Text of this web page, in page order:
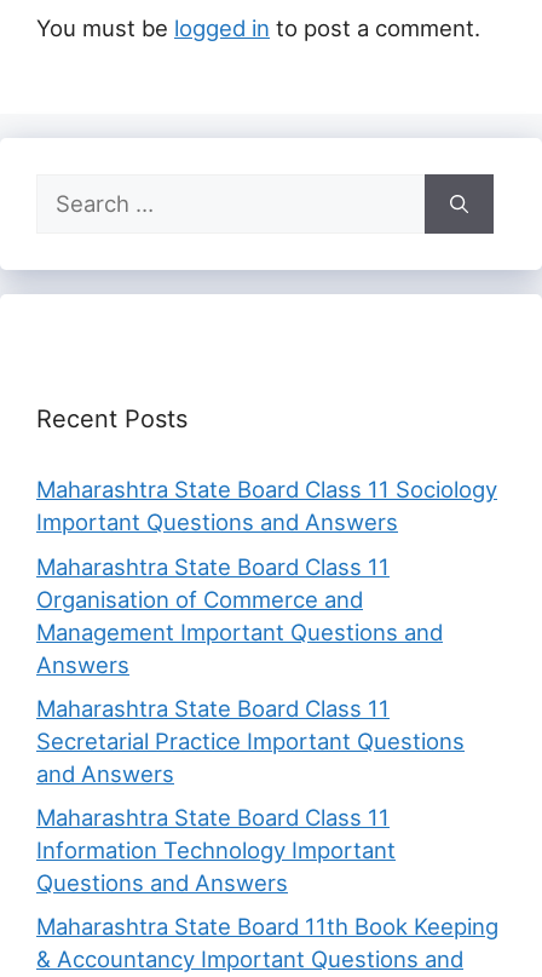
You must be logged in to post a comment.
Search
for:
Recent Posts
Maharashtra State Board Class 11 Sociology
Important Questions and Answers
Maharashtra State Board Class 11
Organisation of Commerce and
Management Important Questions and
Answers
Maharashtra State Board Class 11
Secretarial Practice Important Questions
and Answers
Maharashtra State Board Class 11
Information Technology Important
Questions and Answers
Maharashtra State Board 11th Book Keeping
& Accountancy Important Questions and